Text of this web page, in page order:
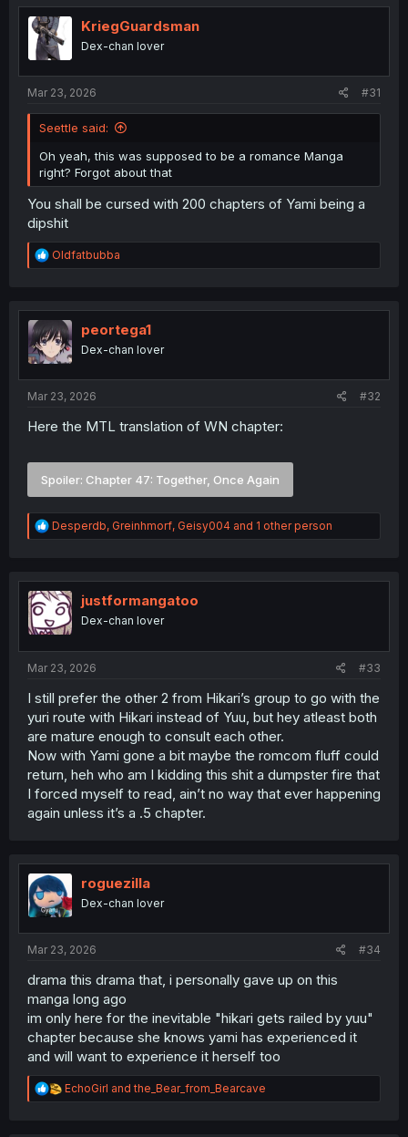
t
i
o
n
KriegGuardsman
Dex-chan lover
Mar 23, 2026 #31
Seettle said:
Oh yeah, this was supposed to be a romance Manga
right? Forgot about that
You shall be cursed with 200 chapters of Yami being a
dipshit
R
e
t
i
o
n
Oldfatbubba
peortega1
Dex-chan lover
Mar 23, 2026 #32
Here the MTL translation of WN chapter:
Spoiler: Chapter 47: Together, Once Again
R
e
t
i
o
n
Desperdb, Greinhmorf, Geisy004 and 1 other person
justformangatoo
Dex-chan lover
Mar 23, 2026 #33
I still prefer the other 2 from Hikari’s group to go with the
yuri route with Hikari instead of Yuu, but hey atleast both
are mature enough to consult each other.
Now with Yami gone a bit maybe the romcom fluff could
return, heh who am I kidding this shit a dumpster fire that
I forced myself to read, ain’t no way that ever happening
again unless it’s a .5 chapter.
roguezilla
Dex-chan lover
Mar 23, 2026 #34
drama this drama that, i personally gave up on this
manga long ago
im only here for the inevitable "hikari gets railed by yuu"
chapter because she knows yami has experienced it
and will want to experience it herself too
R
e
EchoGirl andthe_Bear_from_Bearcave